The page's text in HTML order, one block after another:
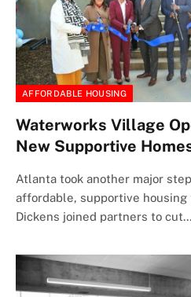
AFFORDABLE HOUSING
Waterworks Village
New Supportive
Atlanta took another major
affordable, supportive housing
Dickens joined partners to cut…